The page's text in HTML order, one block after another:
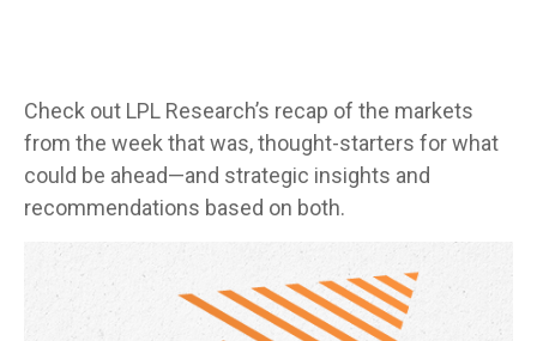
Check out LPL Research’s recap of the markets
from the week that was, thought-starters for what
could be ahead—and strategic insights and
recommendations based on both.